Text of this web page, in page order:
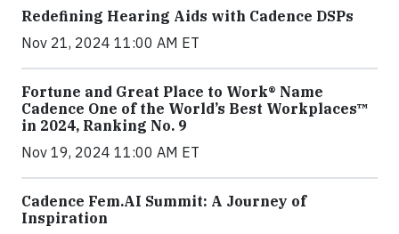
Redefining Hearing Aids with Cadence DSPs
Nov 21, 2024 11:00 AM ET
Fortune and Great Place to Work® Name
Cadence One of the World’s Best Workplaces™
in 2024, Ranking No. 9
Nov 19, 2024 11:00 AM ET
Cadence Fem.AI Summit: A Journey of
Inspiration